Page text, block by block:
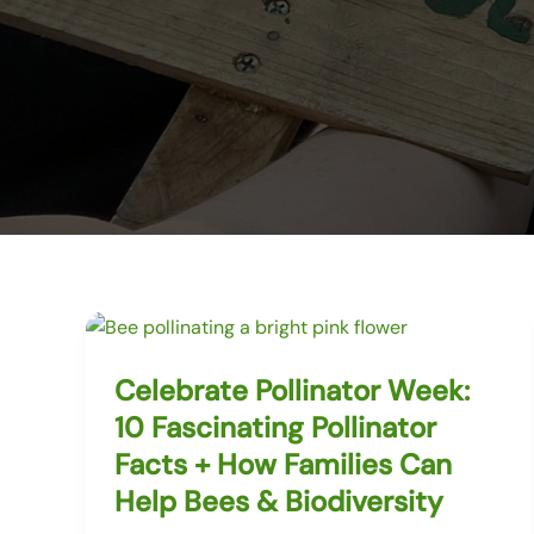
Celebrate Pollinator Week:
10 Fascinating Pollinator
Facts + How Families Can
Help Bees & Biodiversity